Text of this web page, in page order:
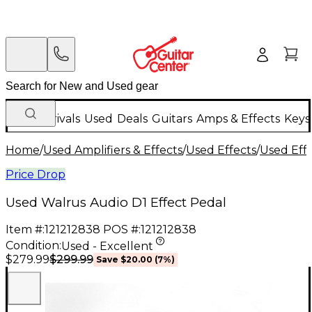
New Arrivals Used Deals Guitars Amps & Effects
Home/Used Amplifiers & Effects/Used Effects/Used
Price Drop
Used Walrus Audio D1 Effect Pedal
Item #:121212838 POS #:121212838
Condition:Used - Excellent
$279.99$299.99 Save $20.00 (7%)